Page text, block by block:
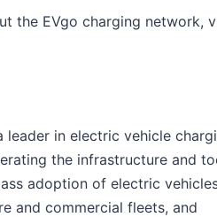
the EVgo charging network,
leader in electric vehicle
the infrastructure and
adoption of electric
and commercial fleets, and